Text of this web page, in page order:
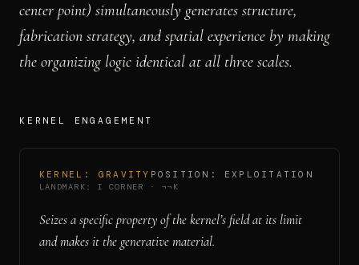
center point) simultaneously generates structure,
fabrication strategy, and spatial experience by making
the organizing logic identical at all three scales.
KERNEL ENGAGEMENT
KERNEL: GRAVITY POSITION: EXPLOITATION
LANDMARK: I CORNER · ¬¬K
Seizes a specific property of the kernel’s field at its limit
and makes it the generative material.